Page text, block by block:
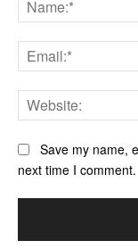
Save my name,
next time I comment.